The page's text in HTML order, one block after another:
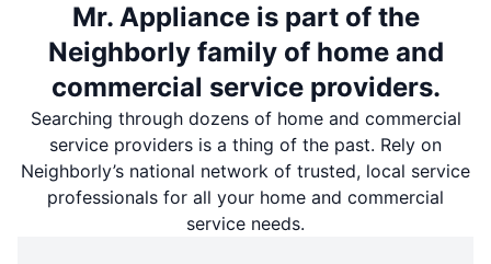
Mr. Appliance is part of the
Neighborly family of home and
commercial service providers.
Searching through dozens of home and commercial
service providers is a thing of the past. Rely on
Neighborly’s national network of trusted, local service
professionals for all your home and commercial
service needs.